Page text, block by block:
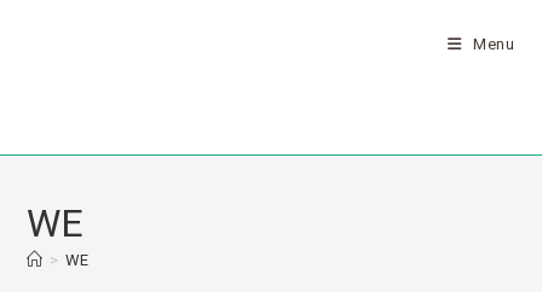
Menu
WE
> WE